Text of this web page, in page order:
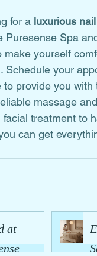
for a luxurious
Puresense Spa
make yourself
Schedule your
to provide you with
massage
facial treatment to
can get
at